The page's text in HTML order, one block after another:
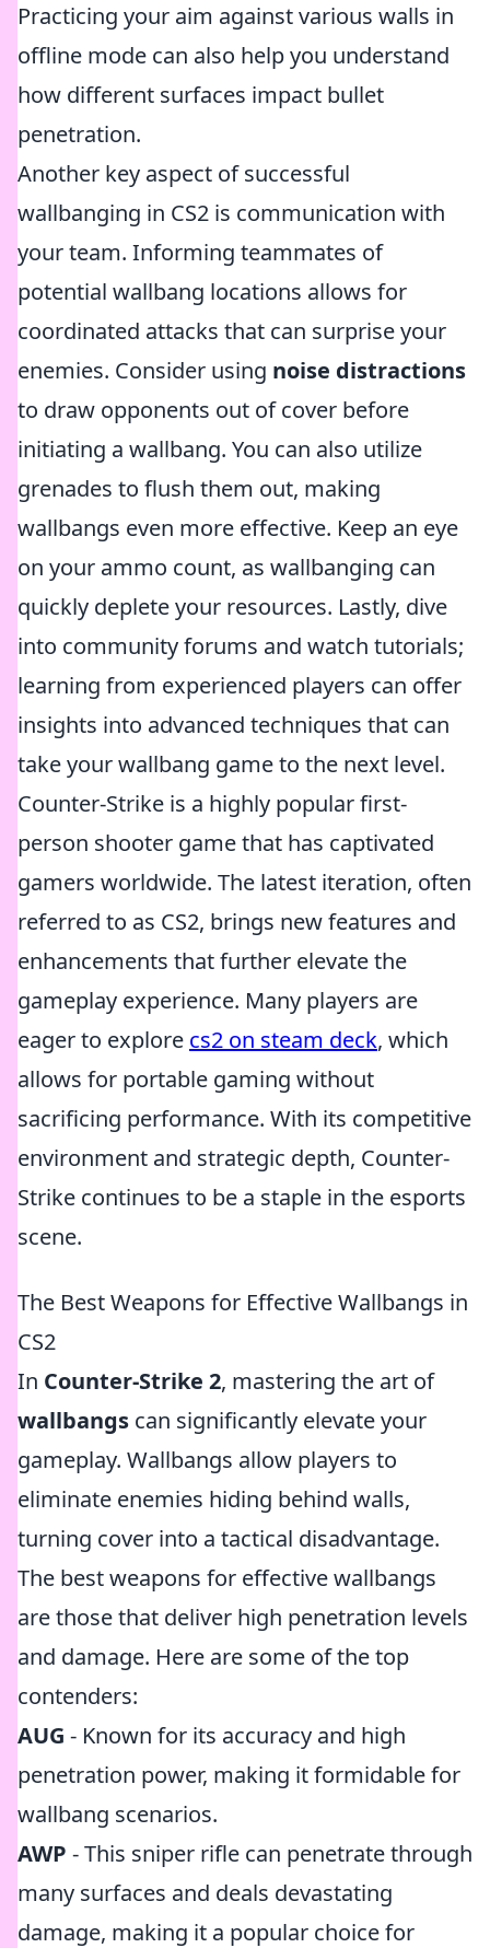
Practicing your aim against various walls in
offline mode can also help you understand
how different surfaces impact bullet
penetration.
Another key aspect of successful
wallbanging in CS2 is communication with
your team. Informing teammates of
potential wallbang locations allows for
coordinated attacks that can surprise your
enemies. Consider using noise distractions
to draw opponents out of cover before
initiating a wallbang. You can also utilize
grenades to flush them out, making
wallbangs even more effective. Keep an eye
on your ammo count, as wallbanging can
quickly deplete your resources. Lastly, dive
into community forums and watch tutorials;
learning from experienced players can offer
insights into advanced techniques that can
take your wallbang game to the next level.
Counter-Strike is a highly popular first-
person shooter game that has captivated
gamers worldwide. The latest iteration, often
referred to as CS2, brings new features and
enhancements that further elevate the
gameplay experience. Many players are
eager to explore cs2 on steam deck, which
allows for portable gaming without
sacrificing performance. With its competitive
environment and strategic depth, Counter-
Strike continues to be a staple in the esports
scene.
The Best Weapons for Effective Wallbangs in
CS2
In Counter-Strike 2, mastering the art of
wallbangs can significantly elevate your
gameplay. Wallbangs allow players to
eliminate enemies hiding behind walls,
turning cover into a tactical disadvantage.
The best weapons for effective wallbangs
are those that deliver high penetration levels
and damage. Here are some of the top
contenders:
AUG - Known for its accuracy and high
penetration power, making it formidable for
wallbang scenarios.
AWP - This sniper rifle can penetrate through
many surfaces and deals devastating
damage, making it a popular choice for